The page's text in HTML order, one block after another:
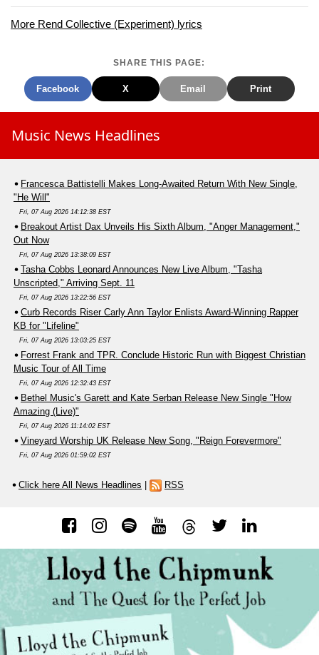
More Rend Collective (Experiment) lyrics
SHARE THIS PAGE:
Facebook X Email Print
Music News Headlines
Francesca Battistelli Makes Long-Awaited Return With New Single,
"He Will"
Fri, 07 Aug 2026 14:12:38 EST
Breakout Artist Dax Unveils His Sixth Album, "Anger Management,"
Out Now
Fri, 07 Aug 2026 13:38:09 EST
Tasha Cobbs Leonard Announces New Live Album, "Tasha
Unscripted," Arriving Sept. 11
Fri, 07 Aug 2026 13:22:56 EST
Curb Records Riser Carly Ann Taylor Enlists Award-Winning Rapper
KB for "Lifeline"
Fri, 07 Aug 2026 13:03:25 EST
Forrest Frank and TPR. Conclude Historic Run with Biggest Christian
Music Tour of All Time
Fri, 07 Aug 2026 12:32:43 EST
Bethel Music's Garett and Kate Serban Release New Single "How
Amazing (Live)"
Fri, 07 Aug 2026 11:14:02 EST
Vineyard Worship UK Release New Song, "Reign Forevermore"
Fri, 07 Aug 2026 01:59:02 EST
Click here All News Headlines RSS